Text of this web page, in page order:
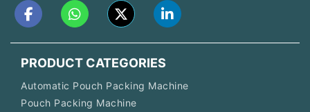
PRODUCT CATEGORIES
Automatic Pouch Packing Machine
Pouch Packing Machine